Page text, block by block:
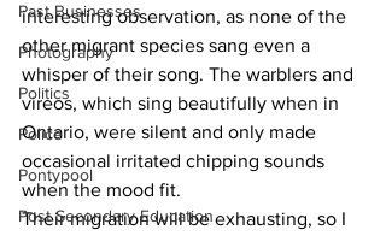
Past Businesses
Photography
Politics
Police
Pontypool
Post Secondary Education
interesting observation, as none of the
other migrant species sang even a
whisper of their song. The warblers and
vireos, which sing beautifully when in
Ontario, were silent and only made
occasional irritated chipping sounds
when the mood fit.
Their migration will be exhausting, so I